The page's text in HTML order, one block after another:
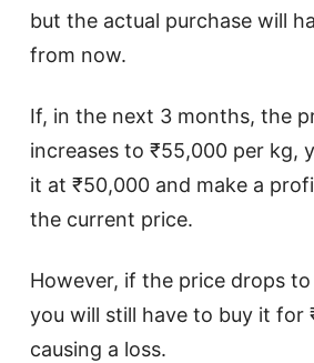
but the actual purchase will
from now.
If, in the next 3 months, the
increases to ₹55,000 per kg,
it at ₹50,000 and make a
the current price.
However, if the price drops
you will still have to buy it for
causing a loss.